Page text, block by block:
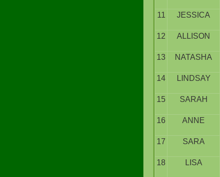
11 JESSICA
12 ALLISON
13 NATASHA
14 LINDSAY
15 SARAH
16 ANNE
17 SARA
18 LISA